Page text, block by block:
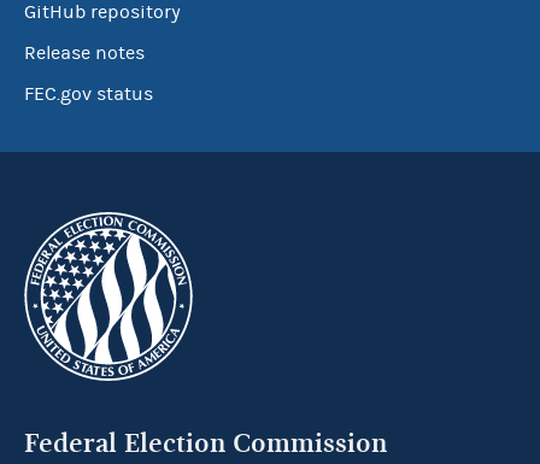
GitHub repository
Release notes
FEC.gov status
Federal Election Commission